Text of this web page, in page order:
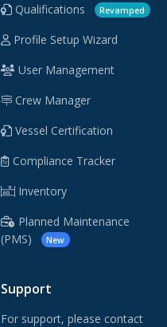
Qualifications Revamped
Profile Setup Wizard
User Management
Crew Manager
Vessel Certification
Compliance Tracker
Inventory
Planned Maintenance
(PMS)
New
Support
For support, please contact